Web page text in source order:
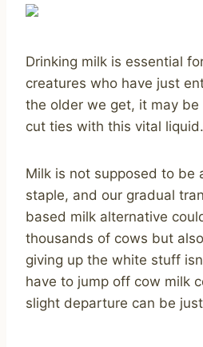
Drinking milk is essential
creatures who have just
the older we get, it may
cut ties with this vital liquid.
Milk is not supposed to be
staple, and our gradual
based milk alternative
thousands of cows but
giving up the white stuff
have to jump off cow milk
slight departure can be